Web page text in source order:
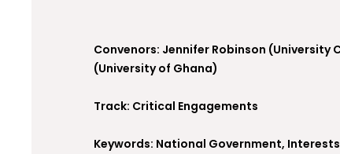
Convenors: Jennifer Robinson (University
(University of Ghana)
Track: Critical Engagements
Keywords: National Government,